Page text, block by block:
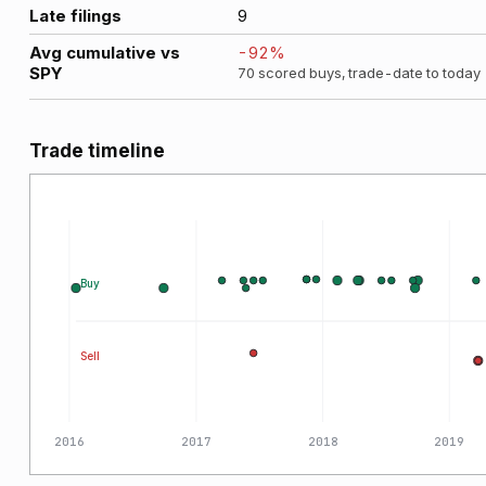
Late filings
9
Avg cumulative vs
SPY
-92%
70 scored buys, trade-date to today
Trade timeline
2016 2017 2018 2019
Buy
Sell